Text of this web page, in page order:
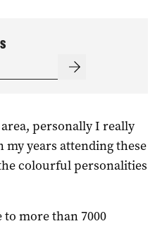
personally I really
years attending these
colourful personalities
more than 7000